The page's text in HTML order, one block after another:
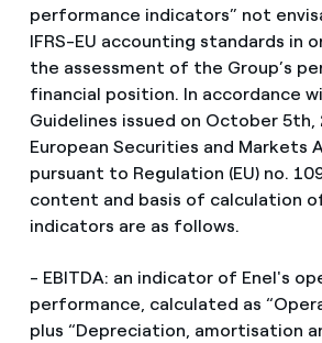
performance indicators” not
IFRS-EU accounting standards in
the assessment of the Group’s
financial position. In accordance
Guidelines issued on October 5th,
European Securities and Markets
pursuant to Regulation (EU) no.
content and basis of calculation
indicators are as follows.
- EBITDA: an indicator of Enel's
performance, calculated as
plus “Depreciation, amortisation